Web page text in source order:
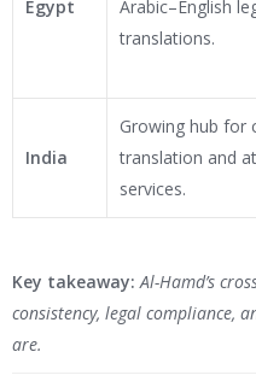
Egypt
Arabic–English
translations.
India
Growing hub for
translation and
services.
Key takeaway: Al-Hamd’s
consistency, legal compliance,
are.